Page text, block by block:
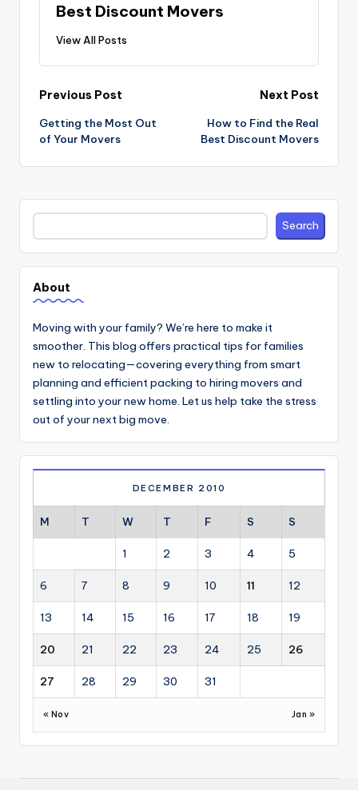
Best Discount Movers
View All Posts
Post
navigation
Previous Post
Getting the Most Out
of Your Movers
Next Post
How to Find the Real
Best Discount Movers
Search Search
About
Moving with your family? We’re here to make it
smoother. This blog offers practical tips for families
new to relocating—covering everything from smart
planning and efficient packing to hiring movers and
settling into your new home. Let us help take the stress
out of your next big move.
DECEMBER 2010
M T W T F S S
1 2 3 4 5
6 7 8 9 10 11 12
13 14 15 16 17 18 19
20 21 22 23 24 25 26
27 28 29 30 31
« Nov Jan »